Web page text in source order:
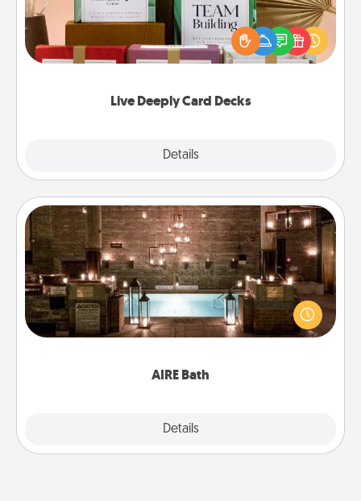
Live Deeply Card Decks
Details
Create new memories with your loved ones using
the best-selling Live Deeply card decks! Need a
good laugh? Try Slip! Run out of stories to share?
Life Stories has got you covered. Explore topics
AIRE Bath
Details
AIRE Bath
Get some quality time together by taking your
friend or spouse to AIRE baths—a very cool and
relaxing spa and/or massage experience you can